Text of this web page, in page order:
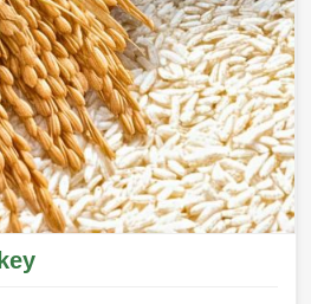
Network: Supplying from
to farms and businesses.